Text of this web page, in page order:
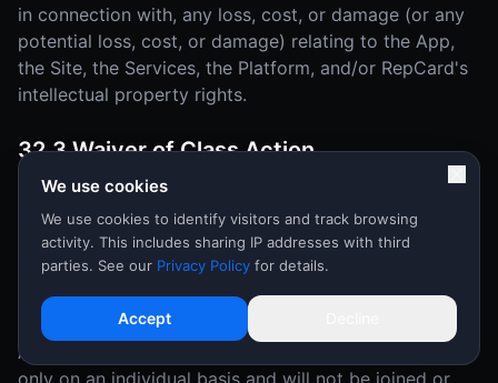
in connection with, any loss, cost, or damage (or any
potential loss, cost, or damage) relating to the App,
the Site, the Services, the Platform, and/or RepCard's
intellectual property rights.
32.3 Waiver of Class Action
YOU AND REPCARD MUTUALLY AGREE THAT EACH
MAY BRING DISPUTES OR CLAIMS AGAINST THE
OTHER ONLY IN YOUR (OR ITS) INDIVIDUAL
CAPACITY, AND NOT AS A PLAINTIFF OR CLASS
MEMBER IN ANY PURPORTED CLASS OR
REPRESENTATIVE PROCEEDING OR AS AN
ASSOCIATION. Disputes or claims will be arbitrated
only on an individual basis and will not be joined or
We use cookies
We use cookies to identify visitors and track browsing
activity. This includes sharing IP addresses with third
parties. See our Privacy Policy for details.
Accept